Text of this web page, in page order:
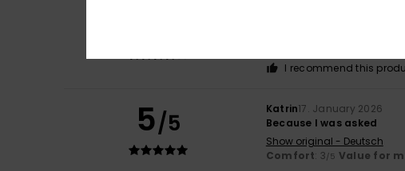
I recommend this
5/5 Katrin17. January 2026
Because I was asked
Show original - Deutsch
Comfort: 3/5 Value for